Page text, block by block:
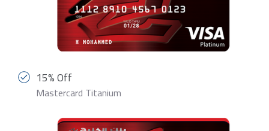
15% Off
Mastercard Titanium